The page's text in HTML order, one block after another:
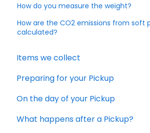
How do you measure the weight?
How are the CO2 emissions from soft
calculated?
Items we collect
Preparing for your Pickup
On the day of your Pickup
What happens after a Pickup?